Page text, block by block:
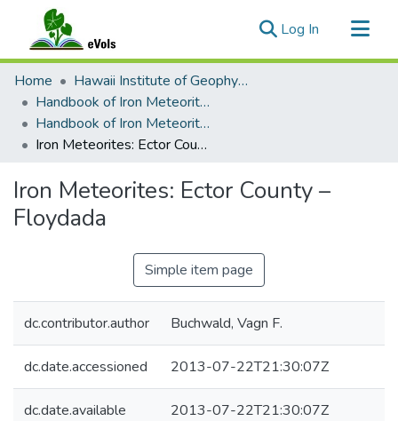
Log In (current)
Communities & Collections
All of eVols
Statistics
Home
Hawaii Institute of Geophysics and Planetology
Handbook of Iron Meteorites
Handbook of Iron Meteorites Volume 2
Iron Meteorites: Ector County – Floydada
Iron Meteorites: Ector County –
Floydada
Simple item page
dc.contributor.author Buchwald, Vagn F.
dc.date.accessioned 2013-07-22T21:30:07Z
dc.date.available 2013-07-22T21:30:07Z